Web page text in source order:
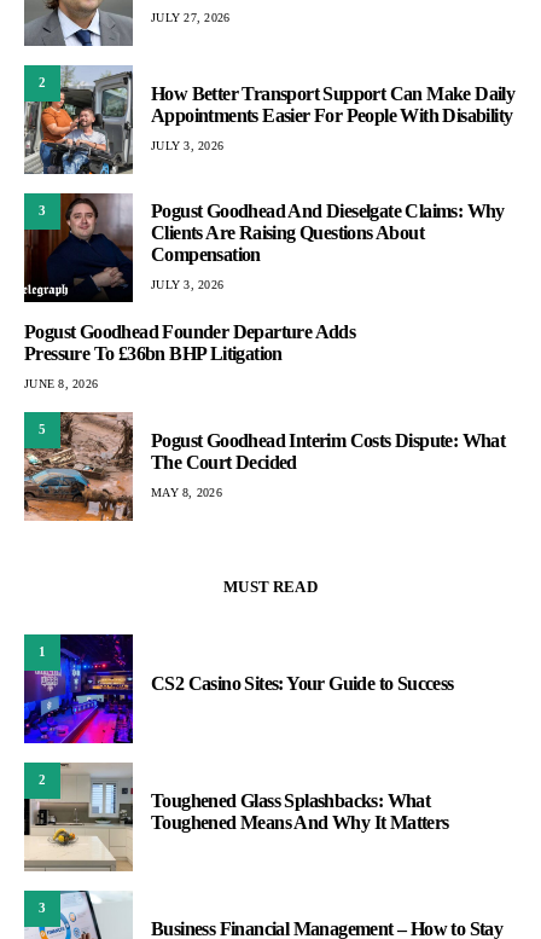
JULY 27, 2026
2
How Better Transport Support Can Make Daily
Appointments Easier For People With Disability
JULY 3, 2026
3
Pogust Goodhead And Dieselgate Claims: Why
Clients Are Raising Questions About
Compensation
JULY 3, 2026
Pogust Goodhead Founder Departure Adds
Pressure To £36bn BHP Litigation
JUNE 8, 2026
5
Pogust Goodhead Interim Costs Dispute: What
The Court Decided
MAY 8, 2026
MUST READ
1
CS2 Casino Sites: Your Guide to Success
2
Toughened Glass Splashbacks: What
Toughened Means And Why It Matters
3
Business Financial Management – How to Stay